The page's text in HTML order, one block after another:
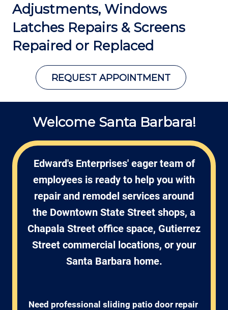
Adjustments, Windows
Latches Repairs & Screens
Repaired or Replaced
REQUEST APPOINTMENT
Welcome Santa Barbara!
Edward's Enterprises' eager team of
employees is ready to help you with
repair and remodel services around
the Downtown State Street shops, a
Chapala Street office space, Gutierrez
Street commercial locations, or your
Santa Barbara home.
Need professional sliding patio door repair